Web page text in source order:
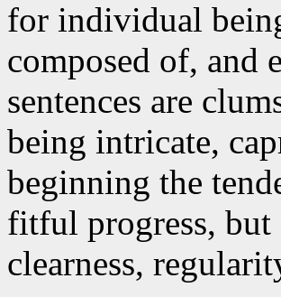
for individual
composed of, and
sentences are
being intricate,
beginning the
fitful progress, but
clearness,